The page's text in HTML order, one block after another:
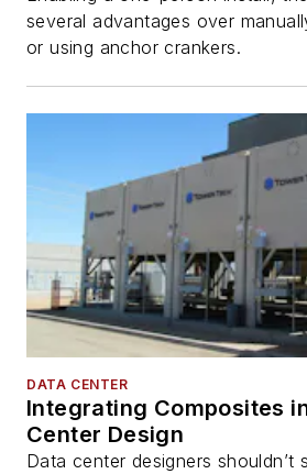
several advantages over
or using anchor crankers.
DATA CENTER
Integrating Composites
Center Design
Data center designers shouldn’t